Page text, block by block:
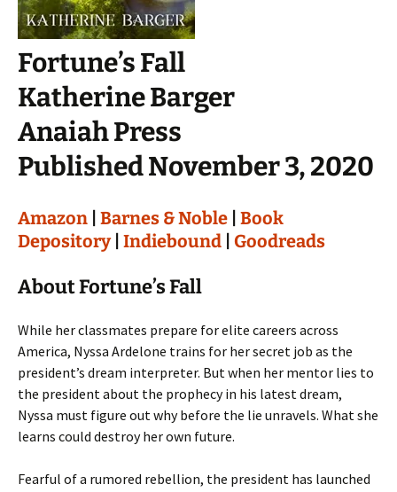
Fortune’s Fall
Katherine Barger
Anaiah Press
Published November 3, 2020
Amazon Barnes & Noble Book
Depository| Indiebound Goodreads
About Fortune’s Fall
While her classmates prepare for elite careers across
America, Nyssa Ardelone trains for her secret job as the
president’s dream interpreter. But when her mentor lies to
the president about the prophecy in his latest dream,
Nyssa must figure out why before the lie unravels. What she
learns could destroy her own future.
Fearful of a rumored rebellion, the president has launched